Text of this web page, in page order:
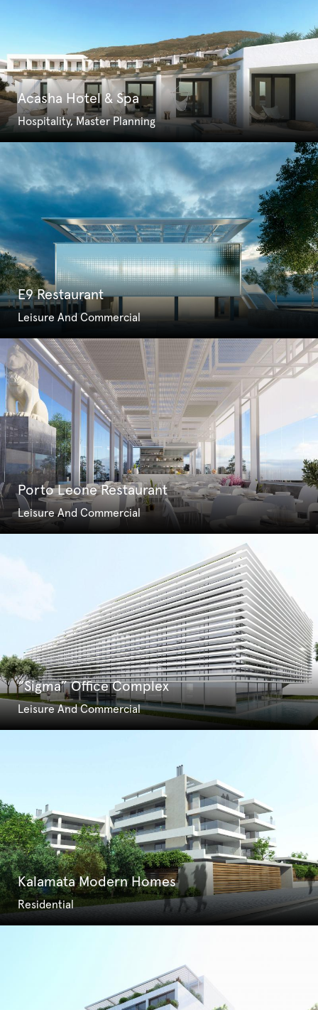
Acasha Hotel & Spa
Hospitality, Master Planning
E9 Restaurant
Leisure And Commercial
Porto Leone Restaurant
Leisure And Commercial
“Sigma” Office Complex
Leisure And Commercial
Kalamata Modern Homes
Residential